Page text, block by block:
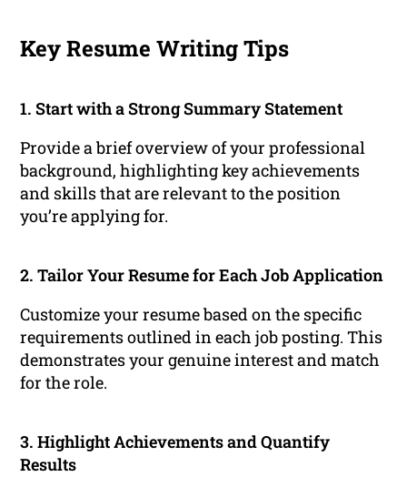
Key Resume Writing Tips
1. Start with a Strong Summary Statement
Provide a brief overview of your professional
background, highlighting key achievements
and skills that are relevant to the position
you’re applying for.
2. Tailor Your Resume for Each Job Application
Customize your resume based on the specific
requirements outlined in each job posting. This
demonstrates your genuine interest and match
for the role.
3. Highlight Achievements and Quantify
Results